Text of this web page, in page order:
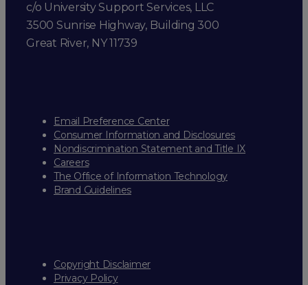
c/o University Support Services, LLC
3500 Sunrise Highway, Building 300
Great River, NY 11739
Email Preference Center
Consumer Information and Disclosures
Nondiscrimination Statement and Title IX
Careers
The Office of Information Technology
Brand Guidelines
Copyright Disclaimer
Privacy Policy